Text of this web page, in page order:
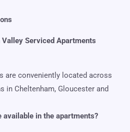
Valley Serviced Apartments
are conveniently located across
in Cheltenham, Gloucester and
in the apartments?